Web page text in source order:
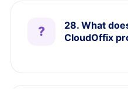
28. What
CloudOffix